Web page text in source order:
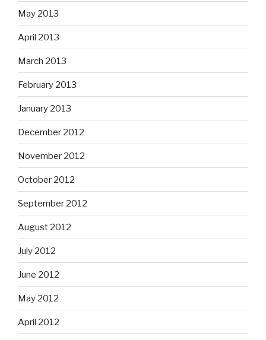
May 2013
April 2013
March 2013
February 2013
January 2013
December 2012
November 2012
October 2012
September 2012
August 2012
July 2012
June 2012
May 2012
April 2012